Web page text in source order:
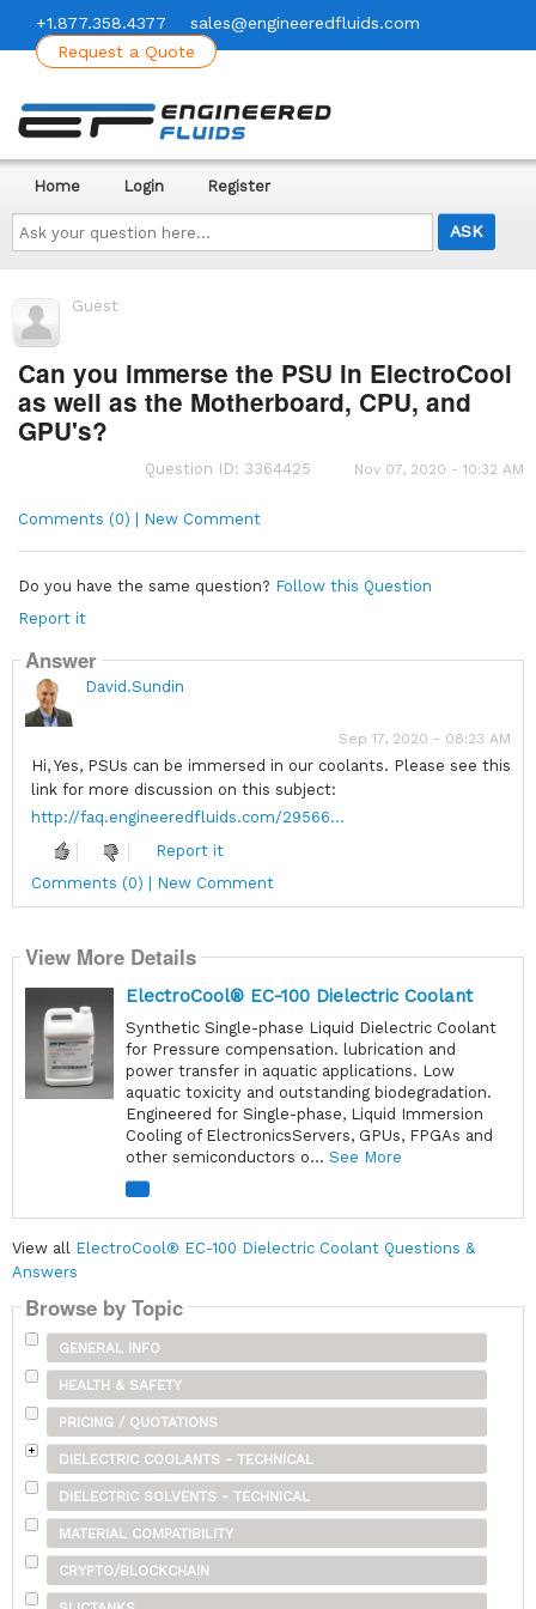
+1.877.358.4377
sales@engineeredfluids.com
Request a Quote
Ask
your
question
here...
Home Login Register
Guest
Can you immerse the PSU in ElectroCool
as well as the Motherboard, CPU, and
GPU's?
Question ID: 3364425 Nov 07, 2020 - 10:32 AM
Comments (0) | New Comment
Do you have the same question? Follow this Question
Report it
Answer
David.Sundin
Sep 17, 2020 - 08:23 AM
Hi, Yes, PSUs can be immersed in our coolants. Please see this
link for more discussion on this subject:
http://faq.engineeredfluids.com/29566...
Report it
Comments (0) | New Comment
View More Details
ElectroCool® EC-100 Dielectric Coolant
Synthetic Single-phase Liquid Dielectric Coolant
for Pressure compensation. lubrication and
power transfer in aquatic applications. Low
aquatic toxicity and outstanding biodegradation.
Engineered for Single-phase, Liquid Immersion
Cooling of ElectronicsServers, GPUs, FPGAs and
other semiconductors o... See More
View all ElectroCool® EC-100 Dielectric Coolant Questions &
Answers
Browse by Topic
GENERAL INFO
HEALTH & SAFETY
PRICING / QUOTATIONS
DIELECTRIC COOLANTS - TECHNICAL
DIELECTRIC SOLVENTS - TECHNICAL
MATERIAL COMPATIBILITY
CRYPTO/BLOCKCHAIN